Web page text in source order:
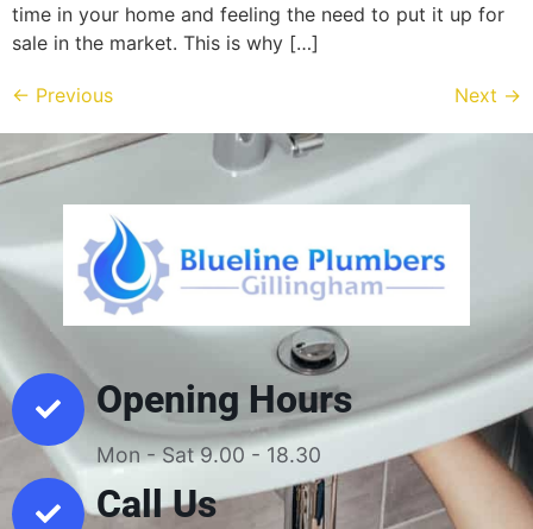
time in your home and feeling the need to put it up for
sale in the market. This is why […]
← Previous Next →
Opening Hours
Mon - Sat 9.00 - 18.30
Call Us